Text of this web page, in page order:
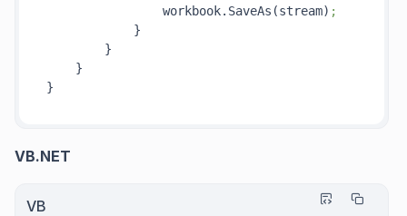
workbook.SaveAs(stream) ;
}
}
}
VB.NET
VB